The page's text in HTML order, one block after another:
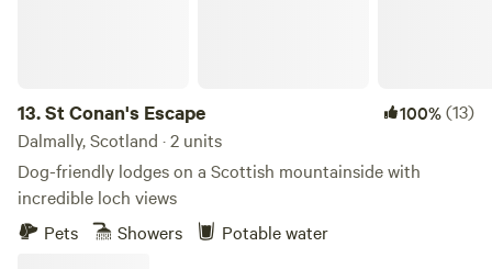
13.St Conan's Escape 100%(13)
Dalmally, Scotland · 2 units
Dog-friendly lodges on a Scottish mountainside with
incredible loch views
Pets
Showers Potable water